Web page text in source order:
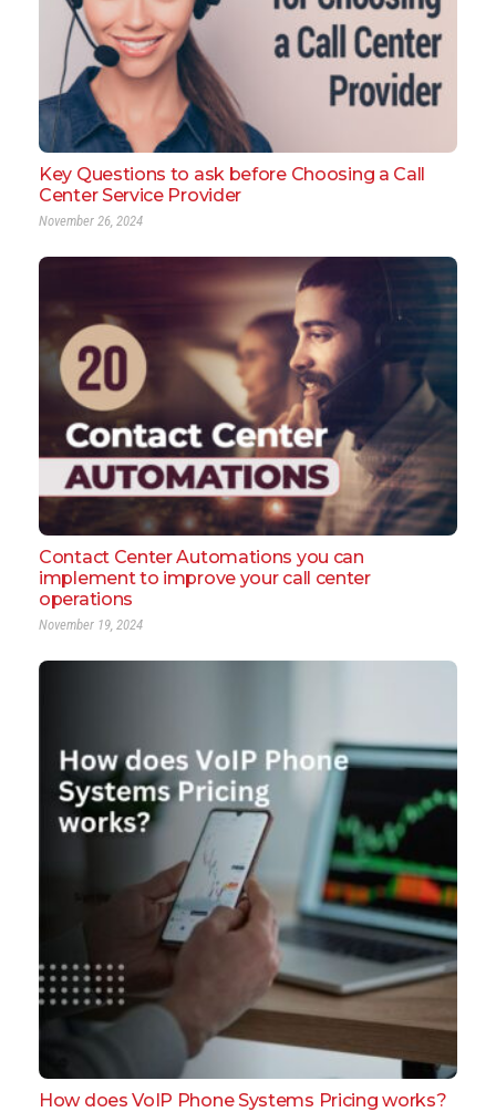
Key Questions to ask before Choosing a Call
Center Service Provider
November 26, 2024
Contact Center Automations you can
implement to improve your call center
operations
November 19, 2024
How does VoIP Phone Systems Pricing works?